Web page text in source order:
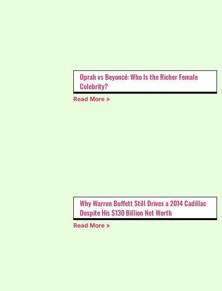
Oprah vs Beyoncé: Who Is the Richer Female
Celebrity?
Read More »
Why Warren Buffett Still Drives a 2014 Cadillac
Despite His $130 Billion Net Worth
Read More »